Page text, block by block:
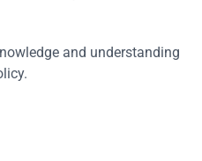
and understanding